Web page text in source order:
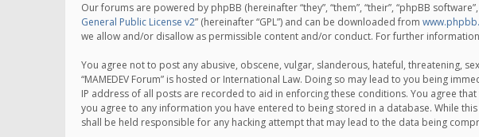
Our forums are powered by phpBB (hereinafter “they”, “them”, “their”, “phpBB
General Public License v2” (hereinafter “GPL”) and can be downloaded from
we allow and/or disallow as permissible content and/or conduct. For further
You agree not to post any abusive, obscene, vulgar, slanderous, hateful, threatening,
“MAMEDEV Forum” is hosted or International Law. Doing so may lead to you being
IP address of all posts are recorded to aid in enforcing these conditions. You agree
you agree to any information you have entered to being stored in a database. While
shall be held responsible for any hacking attempt that may lead to the data being